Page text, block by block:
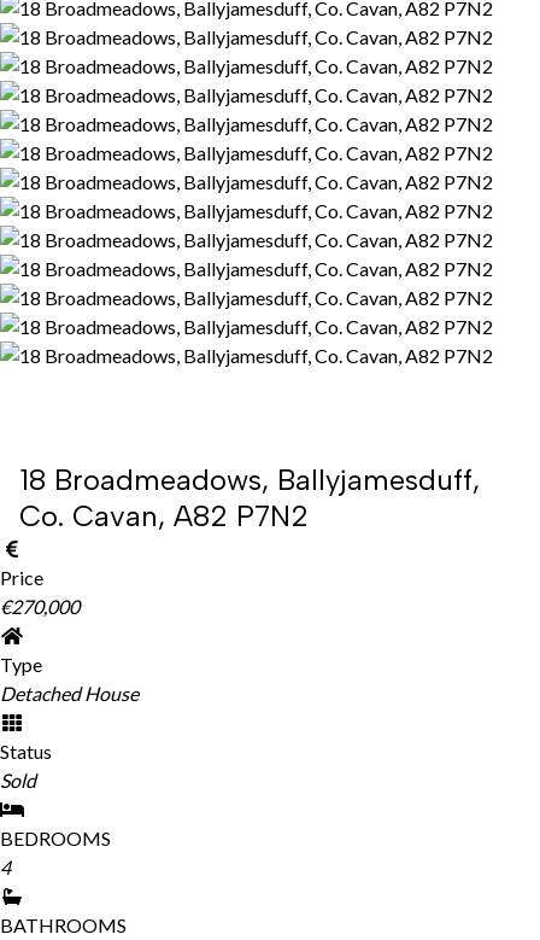
18 Broadmeadows, Ballyjamesduff,
Co. Cavan, A82 P7N2
Price
€270,000
Type
Detached House
Status
Sold
BEDROOMS
4
BATHROOMS